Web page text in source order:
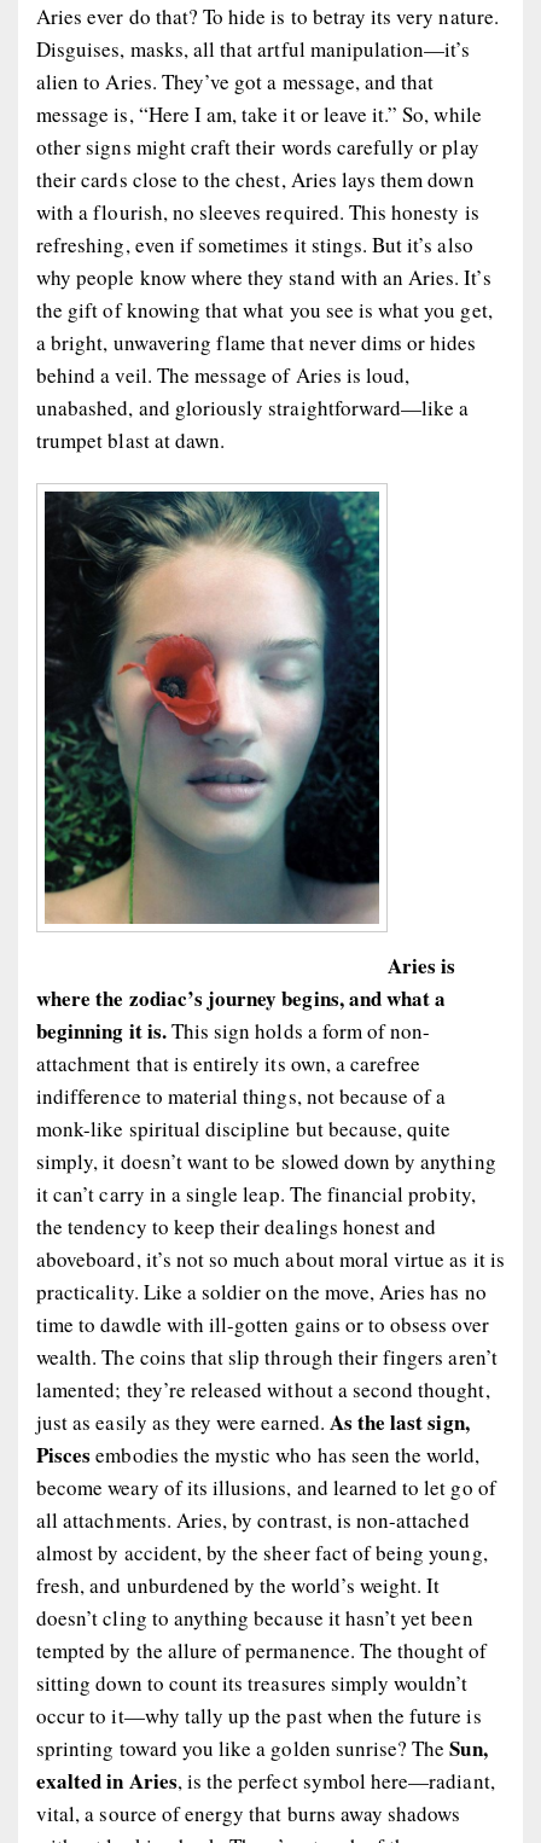
Aries ever do that? To hide is to betray its very nature.
Disguises, masks, all that artful manipulation—it’s
alien to Aries. They’ve got a message, and that
message is, “Here I am, take it or leave it.” So, while
other signs might craft their words carefully or play
their cards close to the chest, Aries lays them down
with a flourish, no sleeves required. This honesty is
refreshing, even if sometimes it stings. But it’s also
why people know where they stand with an Aries. It’s
the gift of knowing that what you see is what you get,
a bright, unwavering flame that never dims or hides
behind a veil. The message of Aries is loud,
unabashed, and gloriously straightforward—like a
trumpet blast at dawn.
Aries is
where the zodiac’s journey begins, and what a
beginning it is.This sign holds a form of non-
attachment that is entirely its own, a carefree
indifference to material things, not because of a
monk-like spiritual discipline but because, quite
simply, it doesn’t want to be slowed down by anything
it can’t carry in a single leap. The financial probity,
the tendency to keep their dealings honest and
aboveboard, it’s not so much about moral virtue as it is
practicality. Like a soldier on the move, Aries has no
time to dawdle with ill-gotten gains or to obsess over
wealth. The coins that slip through their fingers aren’t
lamented; they’re released without a second thought,
just as easily as they were earned. As the last sign,
Pisces embodies the mystic who has seen the world,
become weary of its illusions, and learned to let go of
all attachments. Aries, by contrast, is non-attached
almost by accident, by the sheer fact of being young,
fresh, and unburdened by the world’s weight. It
doesn’t cling to anything because it hasn’t yet been
tempted by the allure of permanence. The thought of
sitting down to count its treasures simply wouldn’t
occur to it—why tally up the past when the future is
sprinting toward you like a golden sunrise? TheSun,
exalted in Aries, is the perfect symbol here—radiant,
vital, a source of energy that burns away shadows